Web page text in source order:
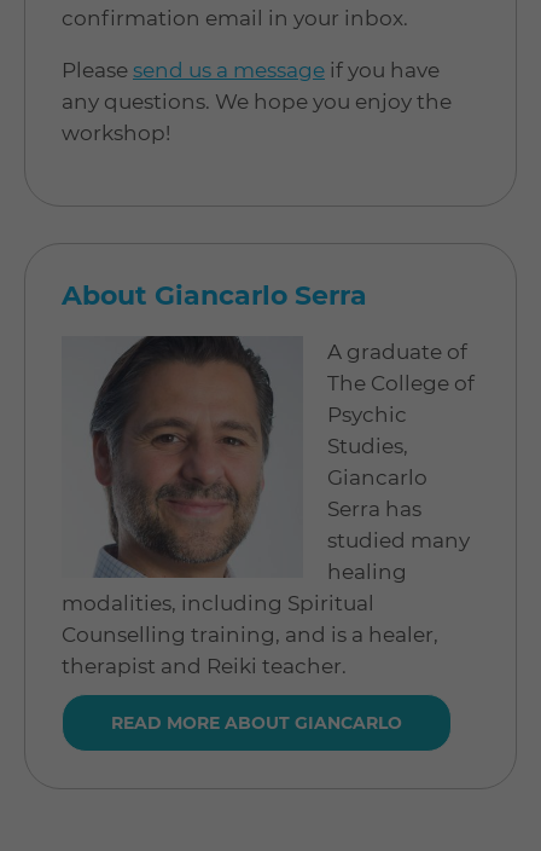
confirmation email in your inbox.
Please send us a message if you have
any questions. We hope you enjoy the
workshop!
About Giancarlo Serra
A graduate of
The College of
Psychic
Studies,
Giancarlo
Serra has
studied many
healing
modalities, including Spiritual
Counselling training, and is a healer,
therapist and Reiki teacher.
READ MORE ABOUT GIANCARLO